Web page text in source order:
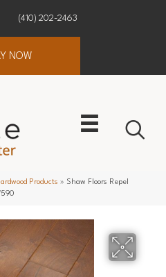
(410) 202-2463
NOW
Products » Shaw Floors Repel